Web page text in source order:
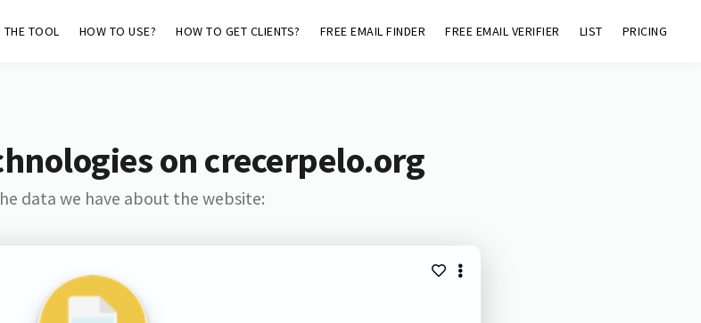
THE TOOL HOW TO USE? HOW TO GET CLIENTS? FREE EMAIL FINDER FREE EMAIL VERIFIER LIST PRICING
on crecerpelo.org
data we have about the website: